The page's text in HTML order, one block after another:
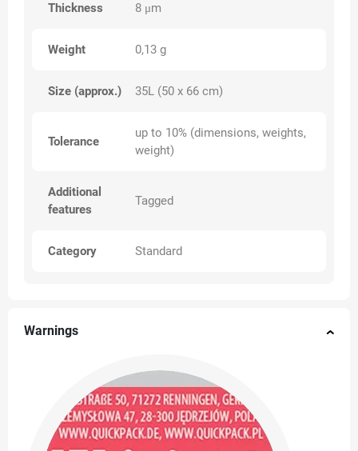
Thickness 8 μm
Weight 0,13 g
Size (approx.) 35L (50 x 66 cm)
Tolerance
up to 10% (dimensions, weights,
weight)
Additional
features
Tagged
Category Standard
Warnings